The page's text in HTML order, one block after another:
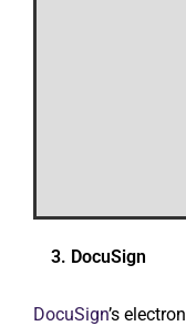
3. DocuSign
DocuSign’s